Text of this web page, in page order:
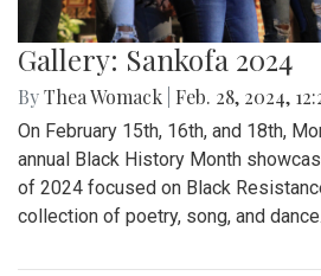
Gallery: Sankofa 2024
ByThea Womack Feb. 28, 2024,
On February 15th, 16th, and 18th,
annual Black History Month
of 2024 focused on Black
collection of poetry, song, and dance.